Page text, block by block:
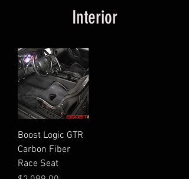
Interior
Boost Logic GTR
Carbon Fiber
Race Seat